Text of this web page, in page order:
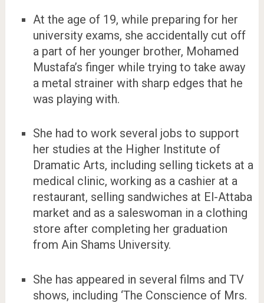
At the age of 19, while preparing for her
university exams, she accidentally cut off
a part of her younger brother, Mohamed
Mustafa’s finger while trying to take away
a metal strainer with sharp edges that he
was playing with.
She had to work several jobs to support
her studies at the Higher Institute of
Dramatic Arts, including selling tickets at a
medical clinic, working as a cashier at a
restaurant, selling sandwiches at El-Attaba
market and as a saleswoman in a clothing
store after completing her graduation
from Ain Shams University.
She has appeared in several films and TV
shows, including ‘The Conscience of Mrs.